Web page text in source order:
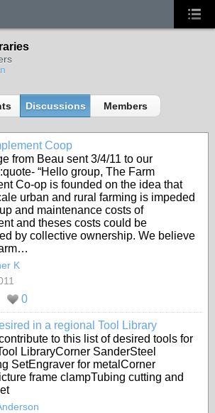
Discussions Members
Coop
from Beau sent 3/4/11 to our
“Hello group, The Farm
Co-op is founded on the idea that
urban and rural farming is impeded
and maintenance costs of
and theses costs could be
by collective ownership. We believe
K
0
in a regional Tool Library
to this list of desired tools for
LibraryCorner SanderSteel
SetEngraver for metalCorner
frame clampTubing cutting and